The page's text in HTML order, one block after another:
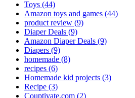
Toys (44)
Amazon toys and games (44)
product review (9)
Diaper Deals (9)
Amazon Diaper Deals (9)
Diapers (9)
homemade (8)
recipes (6)
Homemade kid projects (3)
Recipe (3)
Couptivate.com (2)